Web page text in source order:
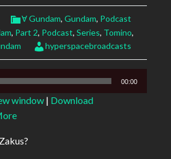
Ɐ Gundam, Gundam, Podcast
, Part 2, Podcast, Series, Tomino,
hyperspacebroadcasts
00:00
window | Download